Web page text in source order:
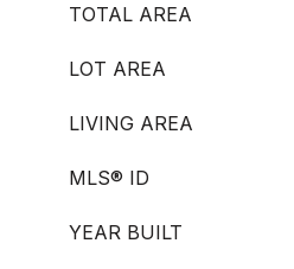
TOTAL AREA
LOT AREA
LIVING AREA
MLS® ID
YEAR BUILT